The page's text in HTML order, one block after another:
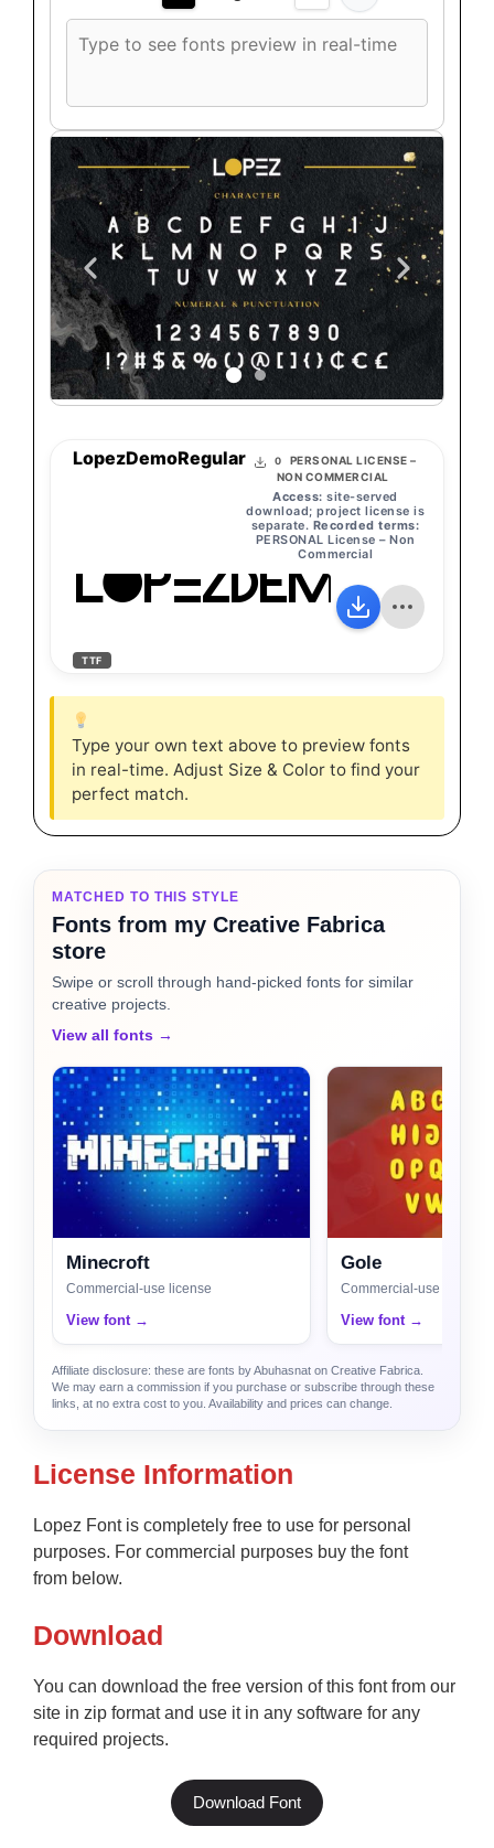
font
text
LopezDemoRegular 0
PERSONAL LICENSE –
NON COMMERCIAL
Access: site-served
download; project license is
separate. Recorded terms:
PERSONAL License – Non
Commercial
TTF
Type your own text above to preview fonts
in real-time. Adjust Size & Color to find your
perfect match.
MATCHED TO THIS STYLE
Fonts from my Creative Fabrica
store
Swipe or scroll through hand-picked fonts for similar
creative projects.
View all fonts →
Minecroft
Commercial-use license
View font →
Gole
Commercial-use license
View font →
Affiliate disclosure: these are fonts by Abuhasnat on Creative Fabrica.
We may earn a commission if you purchase or subscribe through these
links, at no extra cost to you. Availability and prices can change.
License Information
Lopez Font is completely free to use for personal
purposes. For commercial purposes buy the font
from below.
Download
You can download the free version of this font from our
site in zip format and use it in any software for any
required projects.
Download Font